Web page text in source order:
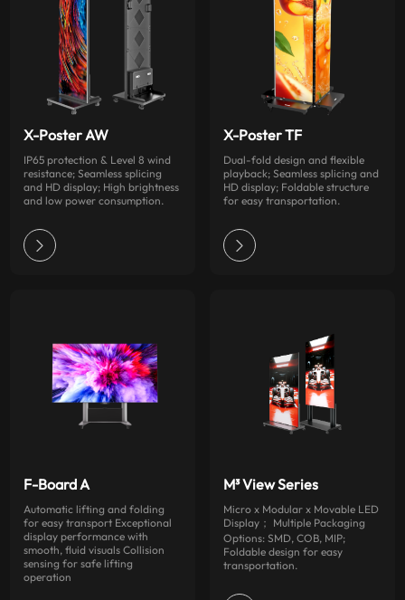
X-Poster AW
IP65 protection & Level 8 wind
resistance; Seamless splicing
and HD display; High brightness
and low power consumption.
X-Poster TF
Dual-fold design and flexible
playback; Seamless splicing and
HD display; Foldable structure
for easy transportation.
F-Board A
Automatic lifting and folding
for easy transport Exceptional
display performance with
smooth, fluid visuals Collision
sensing for safe lifting
operation
M³ View Series
Micro x Modular x Movable LED
Display； Multiple Packaging
Options: SMD, COB, MIP;
Foldable design for easy
transportation.